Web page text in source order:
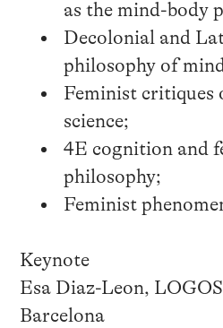
as the mind-body
Decolonial and
philosophy of
Feminist critiques
science;
4E cognition and
philosophy;
Feminist
Keynote
Esa Diaz-Leon,
Barcelona